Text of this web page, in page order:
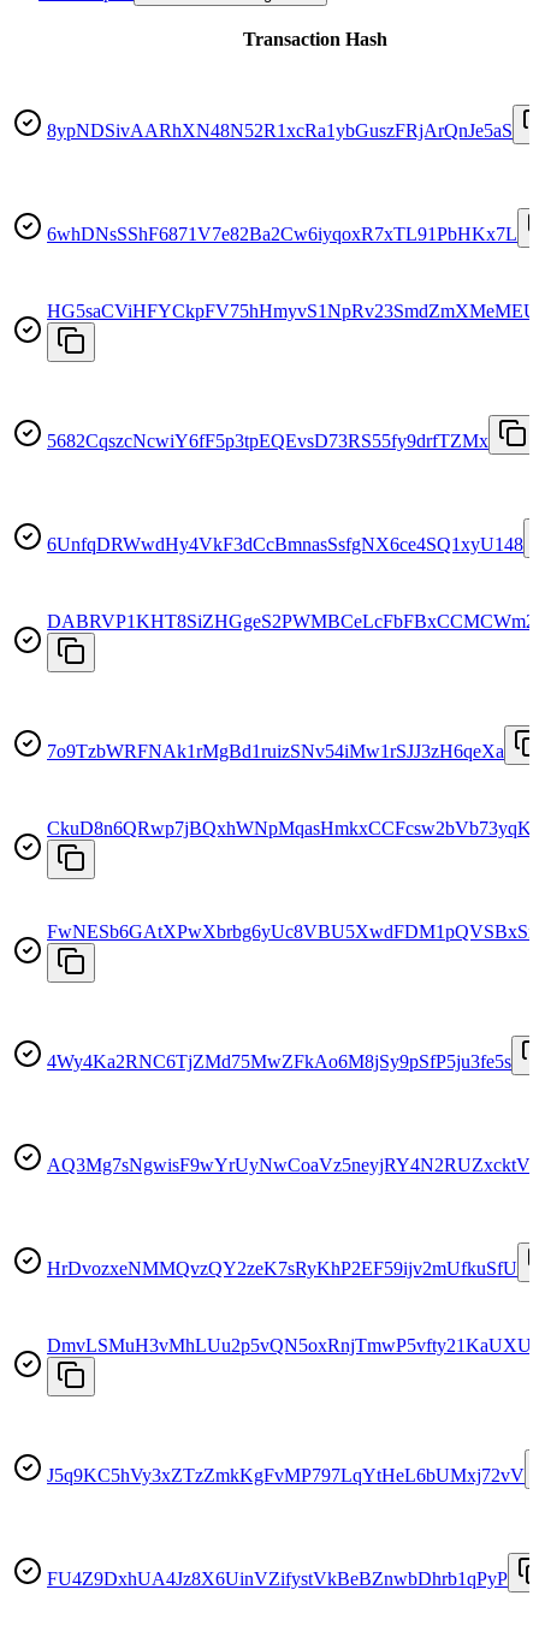
Transaction Hash
8ypNDSivAARhXN48N52R1xcRa1ybGuszFRjArQnJe5aS
6whDNsSShF6871V7e82Ba2Cw6iyqoxR7xTL91PbHKx7L
5682CqszcNcwiY6fF5p3tpEQEvsD73RS55fy9drfTZMx
6UnfqDRWwdHy4VkF3dCcBmnasSsfgNX6ce4SQ1xyU148
7o9TzbWRFNAk1rMgBd1ruizSNv54iMw1rSJJ3zH6qeXa
4Wy4Ka2RNC6TjZMd75MwZFkAo6M8jSy9pSfP5ju3fe5s
AQ3Mg7sNgwisF9wYrUyNwCoaVz5neyjRY4N2RUZxcktV
HrDvozxeNMMQvzQY2zeK7sRyKhP2EF59ijv2mUfkuSfU
DmvLSMuH3vMhLUu2p5vQN5oxRnjTmwP5vfty21KaUXUJ
J5q9KC5hVy3xZTzZmkKgFvMP797LqYtHeL6bUMxj72vV
FU4Z9DxhUA4Jz8X6UinVZifystVkBeBZnwbDhrb1qPyP